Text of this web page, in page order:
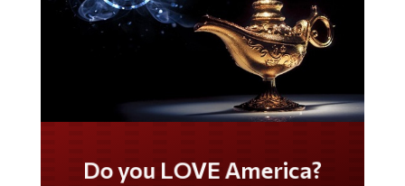
Do you LOVE America?